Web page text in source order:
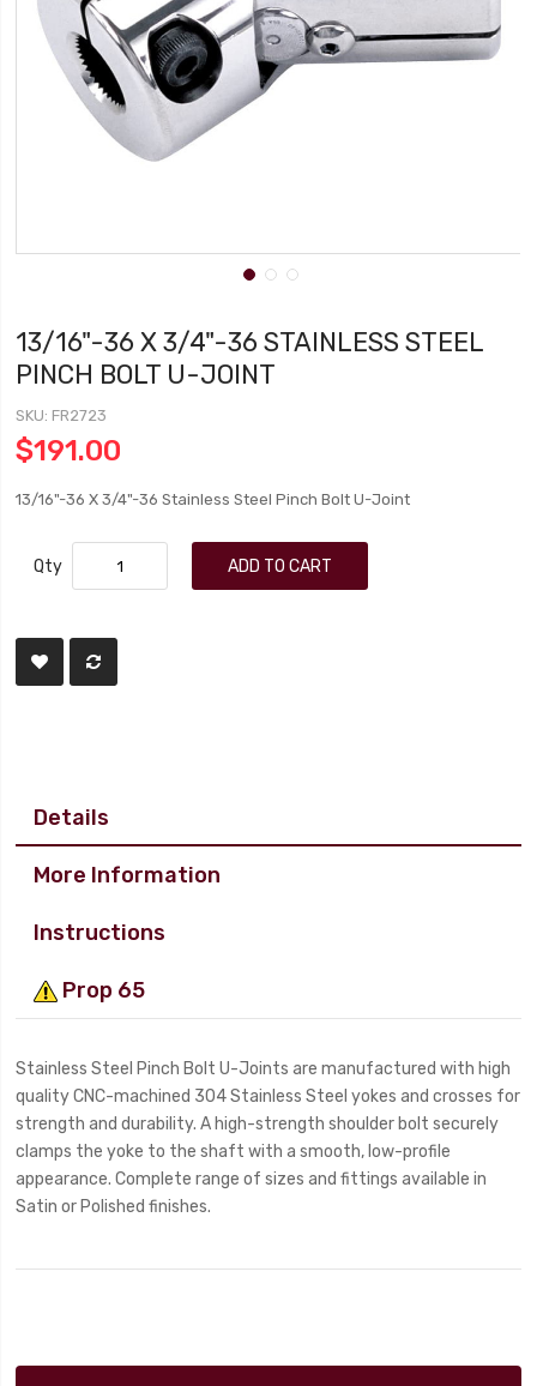
13/16"-36 X 3/4"-36 STAINLESS STEEL
PINCH BOLT U-JOINT
SKU FR2723
$191.00
13/16"-36 X 3/4"-36 Stainless Steel Pinch Bolt U-Joint
Qty ADD TO CART
Details
More Information
Instructions
Prop 65
Stainless Steel Pinch Bolt U-Joints are manufactured with high
quality CNC-machined 304 Stainless Steel yokes and crosses for
strength and durability. A high-strength shoulder bolt securely
clamps the yoke to the shaft with a smooth, low-profile
appearance. Complete range of sizes and fittings available in
Satin or Polished finishes.